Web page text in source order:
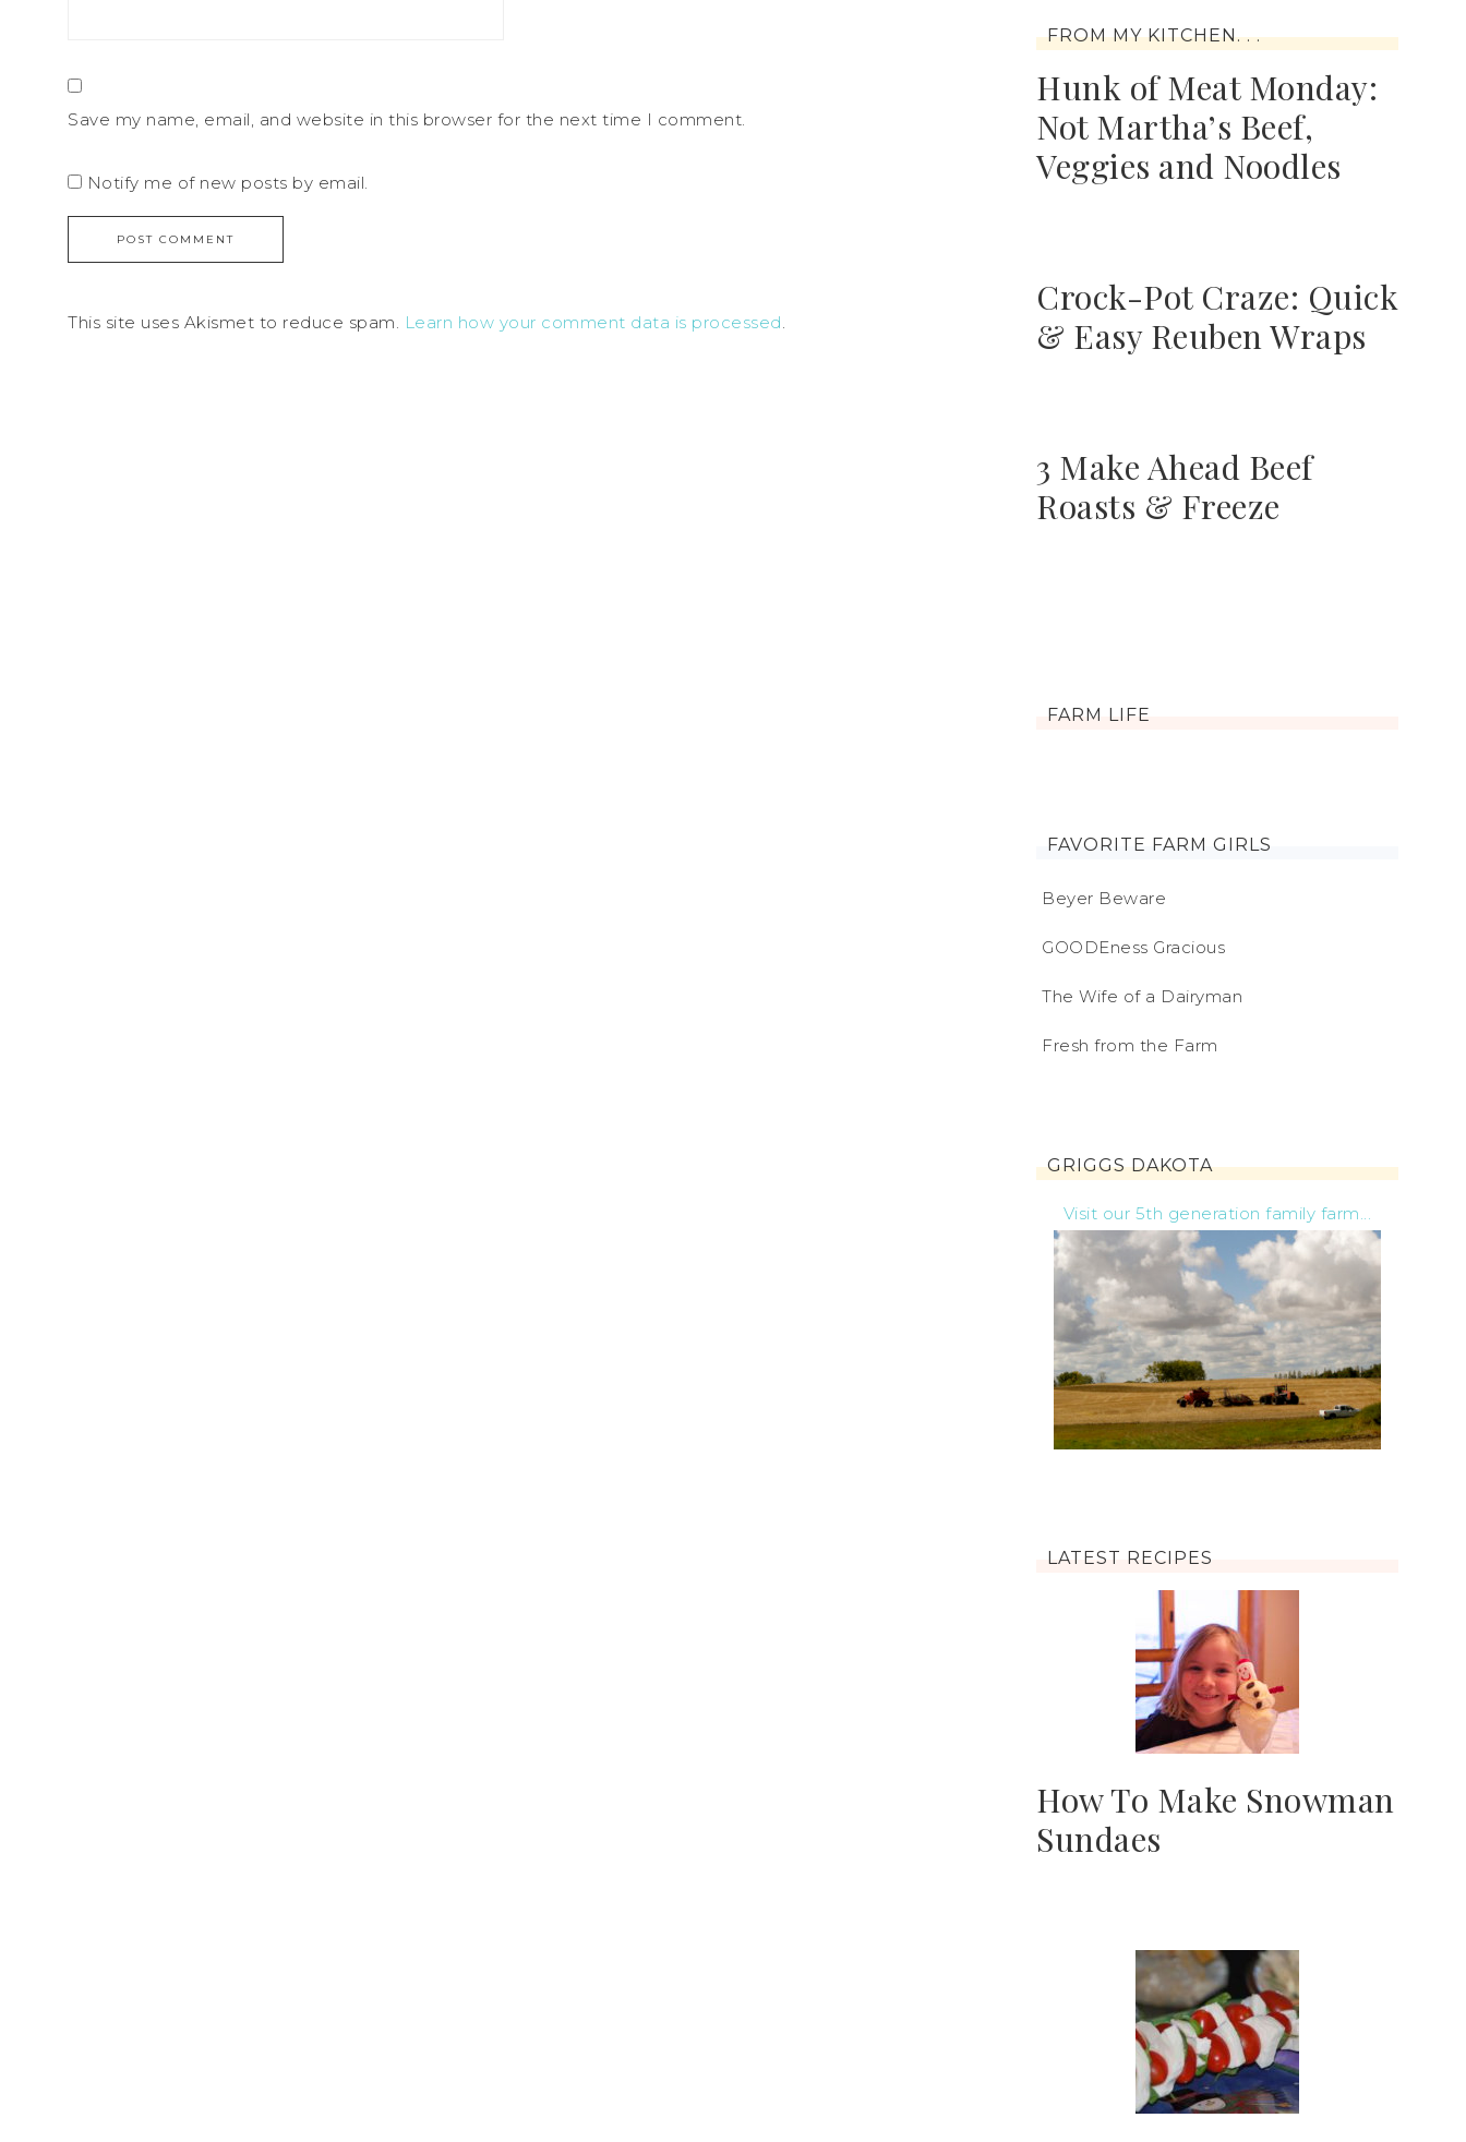
Save my name, email, and website in this browser for the next time I comment.
Notify me of new posts by email.
This site uses Akismet to reduce spam. Learn how your comment data is processed.
FROM MY KITCHEN. . .
Hunk of Meat Monday:
Not Martha’s Beef,
Veggies and Noodles
Crock-Pot Craze: Quick
& Easy Reuben Wraps
3 Make Ahead Beef
Roasts & Freeze
FARM LIFE
FAVORITE FARM GIRLS
Beyer Beware
GOODEness Gracious
The Wife of a Dairyman
Fresh from the Farm
GRIGGS DAKOTA
Visit our 5th generation family farm...
LATEST RECIPES
How To Make Snowman
Sundaes